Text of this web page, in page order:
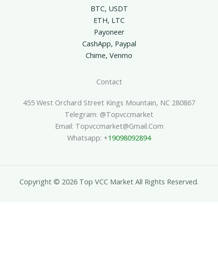
BTC, USDT
ETH, LTC
Payoneer
CashApp, Paypal
Chime, Venmo
Contact
455 West Orchard Street Kings Mountain, NC 280867
Telegram: @topvccmarket
Email: Topvccmarket@gmail.com
Whatsapp: +19098092894
Copyright © 2026 Top VCC Market All Rights Reserved.